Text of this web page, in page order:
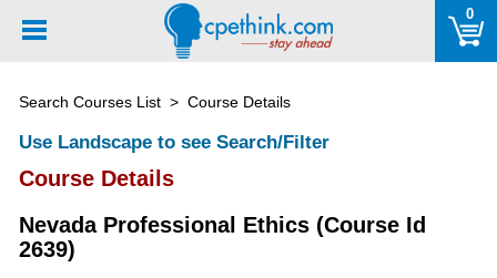
note:
includes
system.
0
Search Courses List > Course Details
Use Landscape to see Search/Filter
Course Details
Nevada Professional Ethics (Course Id
2639)